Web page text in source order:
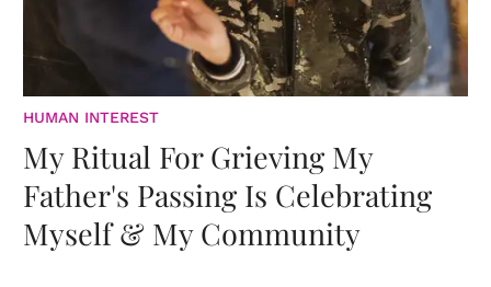
HUMAN INTEREST
My Ritual For Grieving My
Father's Passing Is Celebrating
Myself & My Community